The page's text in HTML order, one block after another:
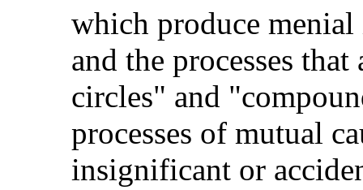
which produce
and the processes
circles" and
processes of mutual
insignificant or